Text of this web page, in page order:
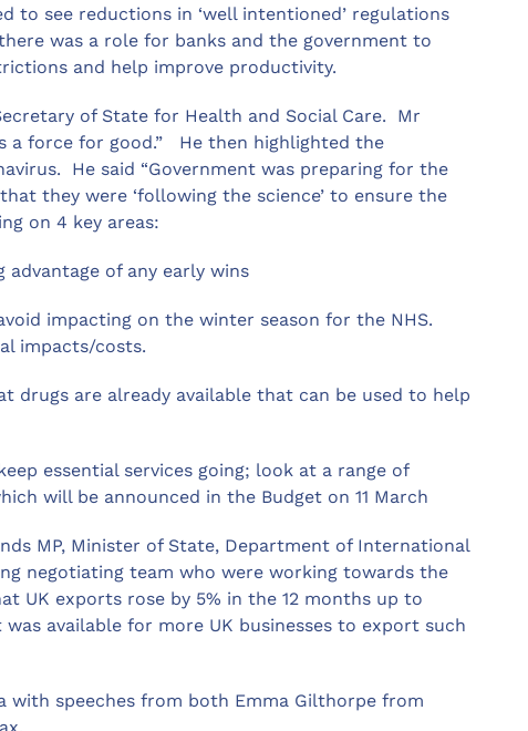
to see reductions in ‘well intentioned’ regulations
was a role for banks and the government to
and help improve productivity.
of State for Health and Social Care. Mr
a force for good.” He then highlighted the
He said “Government was preparing for the
they were ‘following the science’ to ensure the
on 4 key areas:
of any early wins
impacting on the winter season for the NHS.
impacts/costs.
are already available that can be used to help
essential services going; look at a range of
will be announced in the Budget on 11 March
MP, Minister of State, Department of International
negotiating team who were working towards the
UK exports rose by 5% in the 12 months up to
available for more UK businesses to export such
with speeches from both Emma Gilthorpe from